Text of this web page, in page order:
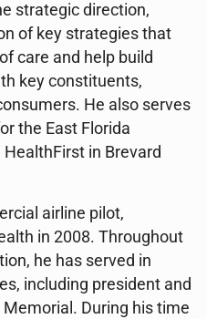
strategic direction,
of key strategies that
care and help build
key constituents,
He also serves
the East Florida
HealthFirst in Brevard
airline pilot,
in 2008. Throughout
he has served in
including president and
During his time